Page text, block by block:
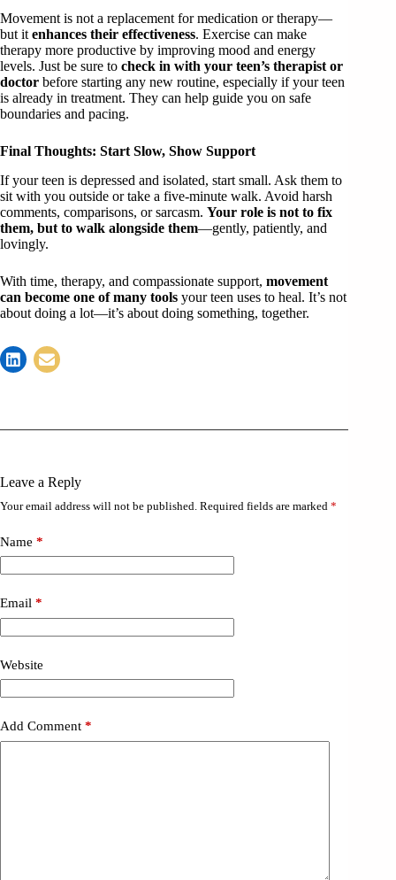
Movement is not a replacement for medication or therapy—
but it enhances their effectiveness. Exercise can make
therapy more productive by improving mood and energy
levels. Just be sure to check in with your teen’s therapist or
doctor before starting any new routine, especially if your teen
is already in treatment. They can help guide you on safe
boundaries and pacing.
Final Thoughts: Start Slow, Show Support
If your teen is depressed and isolated, start small. Ask them to
sit with you outside or take a five-minute walk. Avoid harsh
comments, comparisons, or sarcasm. Your role is not to fix
them, but to walk alongside them—gently, patiently, and
lovingly.
With time, therapy, and compassionate support, movement
can become one of many tools your teen uses to heal. It’s not
about doing a lot—it’s about doing something, together.
Leave a Reply
Your email address will not be published. Required fields are marked *
Name *
Email *
Website
Add Comment *